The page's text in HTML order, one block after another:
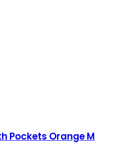
Pockets Orange M